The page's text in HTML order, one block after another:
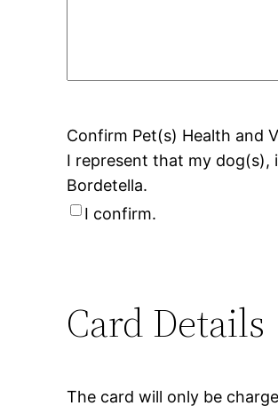
Confirm Pet(s) Health and
I represent that my dog(s),
Bordetella.
I confirm.
Card Details
The card will only be